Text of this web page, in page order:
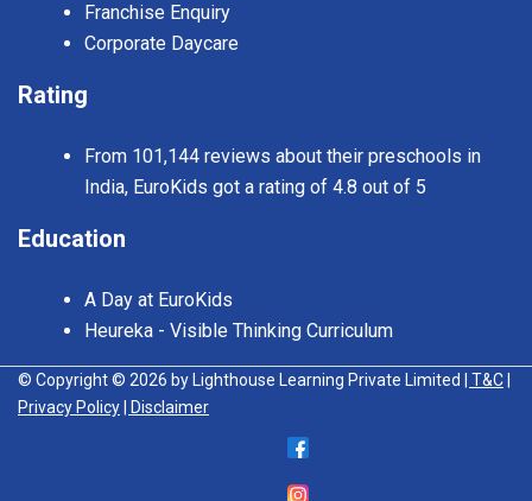
Franchise Enquiry
Corporate Daycare
Rating
From 101,144 reviews about their preschools in
India, EuroKids got a rating of 4.8 out of 5
Education
A Day at EuroKids
Heureka - Visible Thinking Curriculum
© Copyright © 2026 by Lighthouse Learning Private Limited | T&C
Privacy Policy
| Disclaimer